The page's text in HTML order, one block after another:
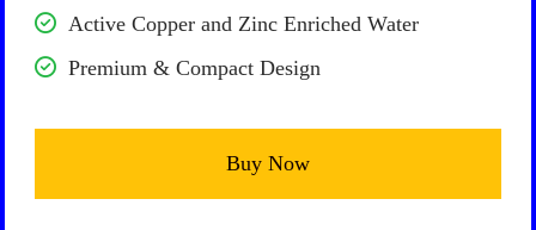
Active Copper and Zinc Enriched Water
Premium & Compact Design
Buy Now